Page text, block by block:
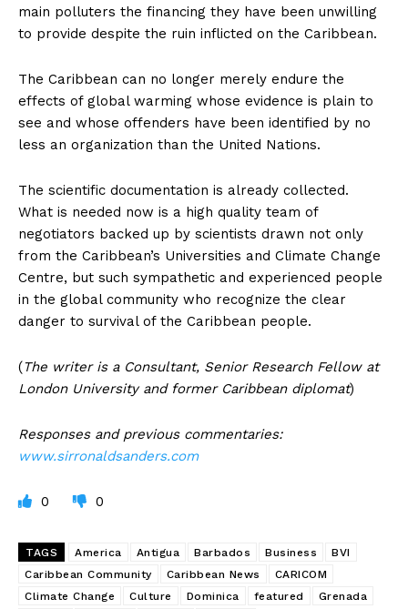
main polluters the financing they have been unwilling
to provide despite the ruin inflicted on the Caribbean.
The Caribbean can no longer merely endure the
effects of global warming whose evidence is plain to
see and whose offenders have been identified by no
less an organization than the United Nations.
The scientific documentation is already collected.
What is needed now is a high quality team of
negotiators backed up by scientists drawn not only
from the Caribbean’s Universities and Climate Change
Centre, but such sympathetic and experienced people
in the global community who recognize the clear
danger to survival of the Caribbean people.
(The writer is a Consultant, Senior Research Fellow at
London University and former Caribbean diplomat)
Responses and previous commentaries:
www.sirronaldsanders.com
0 0
TAGS America Antigua Barbados Business
BVI
Caribbean Community
Caribbean News
CARICOM
Climate Change
Culture Dominica featured
Grenada